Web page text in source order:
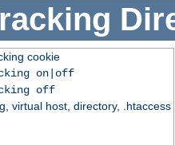
cookie
on|off
off
virtual host, directory, .htaccess